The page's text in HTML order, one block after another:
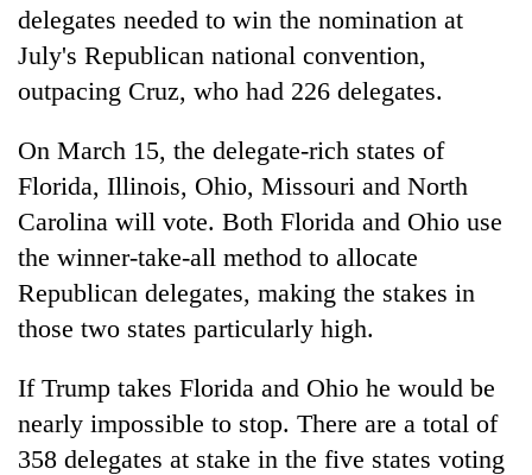
delegates needed to win the nomination at
July's Republican national convention,
outpacing Cruz, who had 226 delegates.
On March 15, the delegate-rich states of
Florida, Illinois, Ohio, Missouri and North
Carolina will vote. Both Florida and Ohio use
the winner-take-all method to allocate
Republican delegates, making the stakes in
those two states particularly high.
If Trump takes Florida and Ohio he would be
nearly impossible to stop. There are a total of
358 delegates at stake in the five states voting